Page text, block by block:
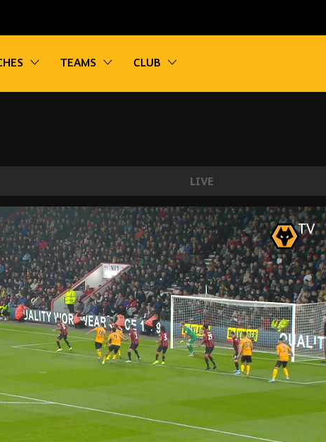
navigation
Toggle sub navigation
TEAMS Toggle sub navigation
CLUB
Toggle sub navigation
LIVE
| Every Angle